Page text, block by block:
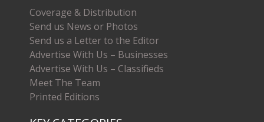
Coverage & Distribution
Send us News or Photos
Send us a Letter to the Editor
Advertise With Us – Businesses
Advertise With Us – Classifieds
Meet The Team
Printed Editions